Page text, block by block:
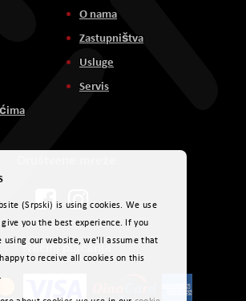
O nama
Zastupništva
Usluge
Servis
Načini plaćanja
(Srpski) is using cookies. We use
you the best experience. If you
using our website, we'll assume that
to receive all cookies on this